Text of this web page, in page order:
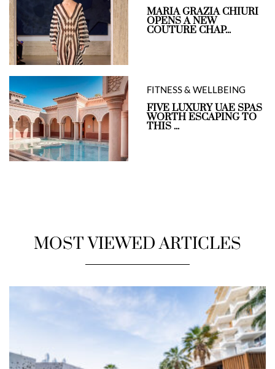
MARIA GRAZIA CHIURI
OPENS A NEW
COUTURE CHAP...
FITNESS & WELLBEING
FIVE LUXURY UAE SPAS
WORTH ESCAPING TO
THIS ...
MOST VIEWED ARTICLES